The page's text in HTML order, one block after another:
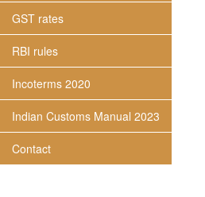
GST rates
RBI rules
Incoterms 2020
Indian Customs Manual 2023
Contact